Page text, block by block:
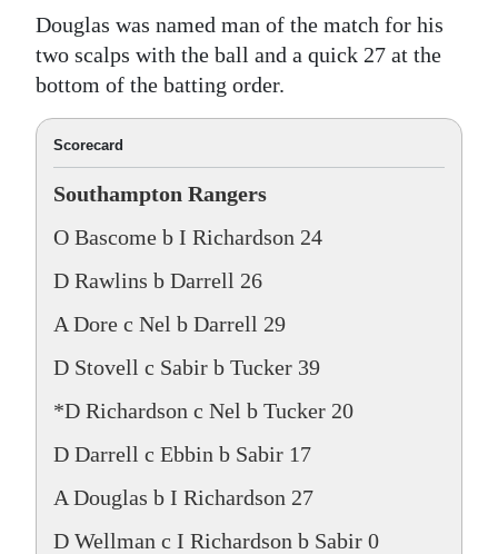
Douglas was named man of the match for his
two scalps with the ball and a quick 27 at the
bottom of the batting order.
Scorecard
Southampton Rangers
O Bascome b I Richardson 24
D Rawlins b Darrell 26
A Dore c Nel b Darrell 29
D Stovell c Sabir b Tucker 39
*D Richardson c Nel b Tucker 20
D Darrell c Ebbin b Sabir 17
A Douglas b I Richardson 27
D Wellman c I Richardson b Sabir 0